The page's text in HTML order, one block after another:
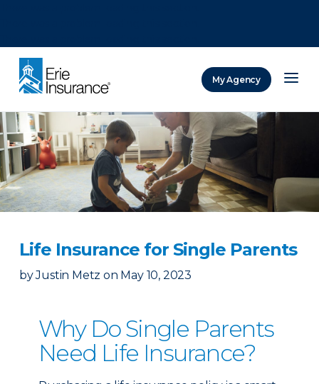
My Agency
Life Insurance for Single Parents
by Justin Metz on May 10, 2023
Why Do Single Parents
Need Life Insurance?